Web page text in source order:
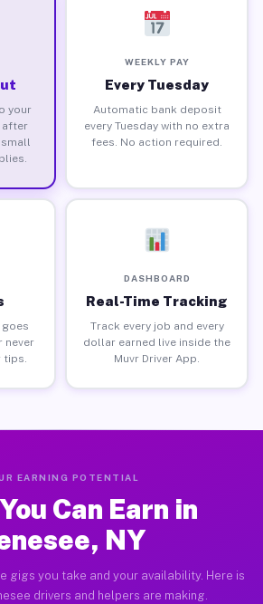
your
after
WEEKLY PAY
Every Tuesday
Automatic bank deposit
every Tuesday with no extra
fees. No action required.
goes
never
DASHBOARD
Real-Time Tracking
Track every job and every
dollar earned live inside the
Muvr Driver App.
EARNING POTENTIAL
Can Earn in
NY
gigs you take and your availability. Here is
drivers and helpers are making.